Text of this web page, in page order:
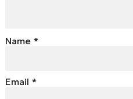
Name *
Email *